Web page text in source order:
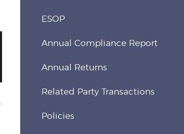
ESOP
Annual Compliance Report
Annual Returns
Related Party Transactions
Policies